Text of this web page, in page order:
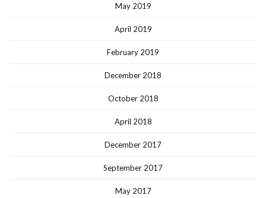
May 2019
April 2019
February 2019
December 2018
October 2018
April 2018
December 2017
September 2017
May 2017